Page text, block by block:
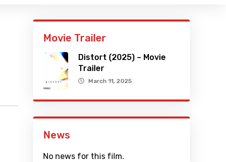
Movie Trailer
Distort (2025) – Movie
Trailer
March 11, 2025
News
No news for this film.